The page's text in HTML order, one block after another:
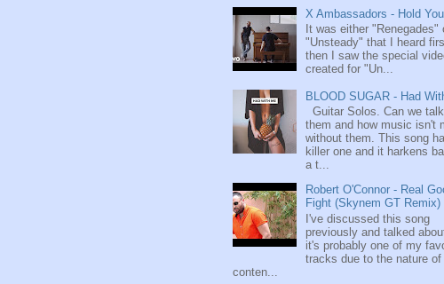
X Ambassadors - Hold
It was either "Renegades"
"Unsteady" that I heard
then I saw the special
created for "Un...
BLOOD SUGAR - Had
Guitar Solos. Can we
them and how music isn't
without them. This song
killer one and it harkens
a t...
Robert O'Connor - Real
Fight (Skynem GT Remix)
I've discussed this song
previously and talked
it's probably one of my
tracks due to the nature of
conten...